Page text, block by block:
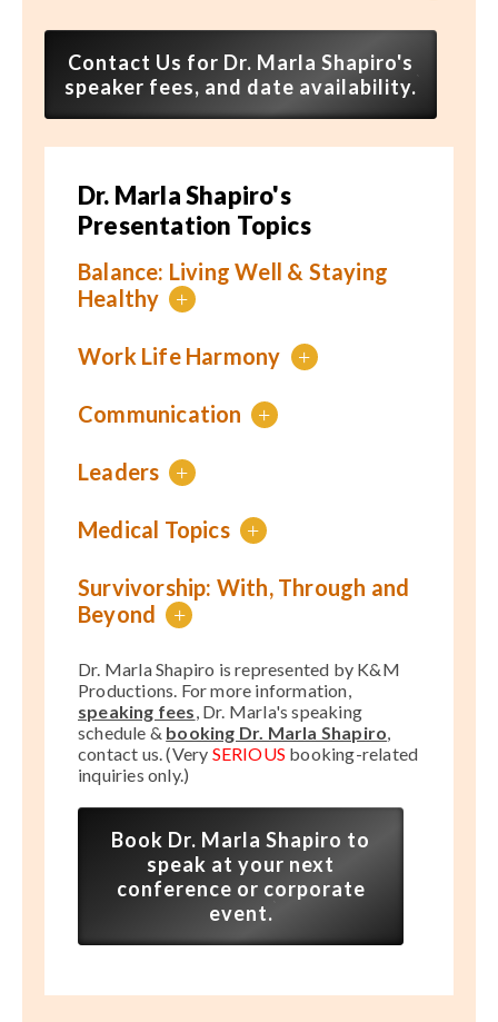
Contact Us for Dr. Marla Shapiro's
speaker fees, and date availability.
Dr. Marla Shapiro's
Presentation Topics
Balance: Living Well & Staying
Healthy
+
Work Life Harmony +
Communication +
Leaders +
Medical Topics +
Survivorship: With, Through and
Beyond
+
Dr. Marla Shapiro is represented by K&M
Productions. For more information,
speaking fees, Dr. Marla's speaking
schedule & booking Dr. Marla Shapiro,
contact us. (Very SERIOUS booking-related
inquiries only.)
Book Dr. Marla Shapiro to
speak at your next
conference or corporate
event.